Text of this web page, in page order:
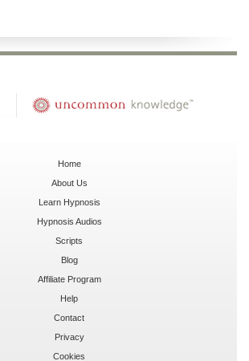
Home
About Us
Learn Hypnosis
Hypnosis Audios
Scripts
Blog
Affiliate Program
Help
Contact
Privacy
Cookies